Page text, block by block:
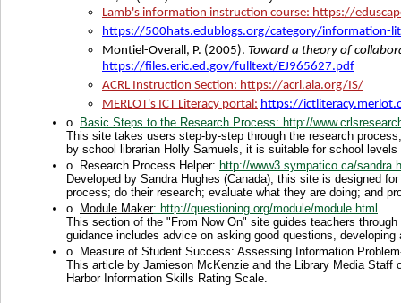
Lamb's information instruction course: https://
https://500hats.edublogs.org/category/information-
Montiel-Overall, P. (2005). Toward a theory of
https://files.eric.ed.gov/fulltext/EJ965627.pdf
ACRL Instruction Section: https://acrl.ala.org/IS/
MERLOT's ICT Literacy portal: https://
o
Basic Steps to the Research Process: http://
This site takes users step-by-step through the research
by school librarian Holly Samuels, it is suitable for school
o
Research Process Helper: http://www3.sympatico.ca/
Developed by Sandra Hughes (Canada), this site is designed
process; do their research; evaluate what they are doing; and
o
Module Maker: http://questioning.org/module/module.html
This section of the "From Now On" site guides teachers
guidance includes advice on asking good questions,
o
Measure of Student Success: Assessing Information
This article by Jamieson McKenzie and the Library Media
Harbor Information Skills Rating Scale.